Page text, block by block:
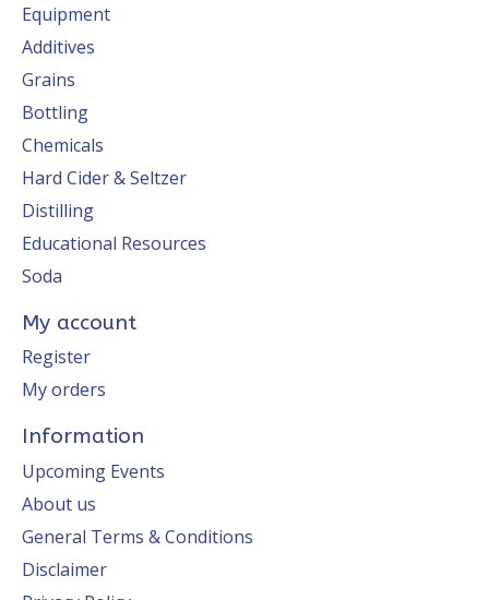
Equipment
Additives
Grains
Bottling
Chemicals
Hard Cider & Seltzer
Distilling
Educational Resources
Soda
My account
Register
My orders
Information
Upcoming Events
About us
General Terms & Conditions
Disclaimer